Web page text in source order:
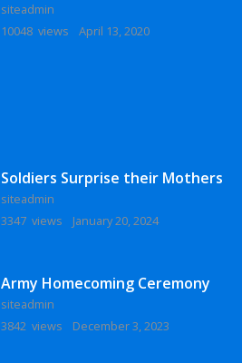
siteadmin
10048 views
April 13, 2020
Soldiers Surprise their Mothers
siteadmin
3347 views
January 20, 2024
Army Homecoming Ceremony
siteadmin
3842 views
December 3, 2023